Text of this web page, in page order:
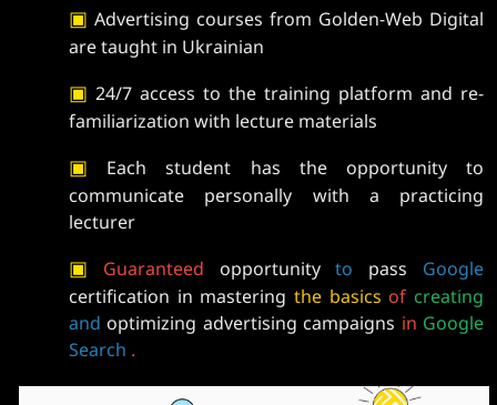
▣ Advertising courses from Golden-Web Digital
are taught in Ukrainian
▣ 24/7 access to the training platform and re-
familiarization with lecture materials
▣ Each student has the opportunity to
communicate personally with a practicing
lecturer
▣ Guaranteed opportunityto pass Google
certification in mastering the basics of creating
and optimizing advertising campaigns in Google
Search .